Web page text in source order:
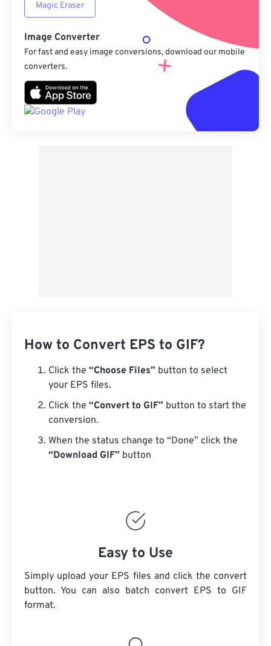
Magic Eraser
Image Converter
For fast and easy image conversions, download our mobile
converters.
How to Convert EPS to GIF?
Click the “Choose Files” button to select
your EPS files.
Click the “Convert to GIF” button to start the
conversion.
When the status change to “Done” click the
“Download GIF” button
Easy to Use
Simply upload your EPS files and click the convert
button. You can also batch convert EPS to GIF
format.